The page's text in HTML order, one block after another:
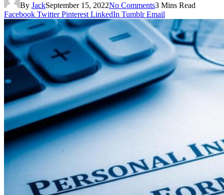
By JackSeptember 15, 2022No Comments3 Mins Read
Facebook Twitter Pinterest LinkedIn Tumblr Email